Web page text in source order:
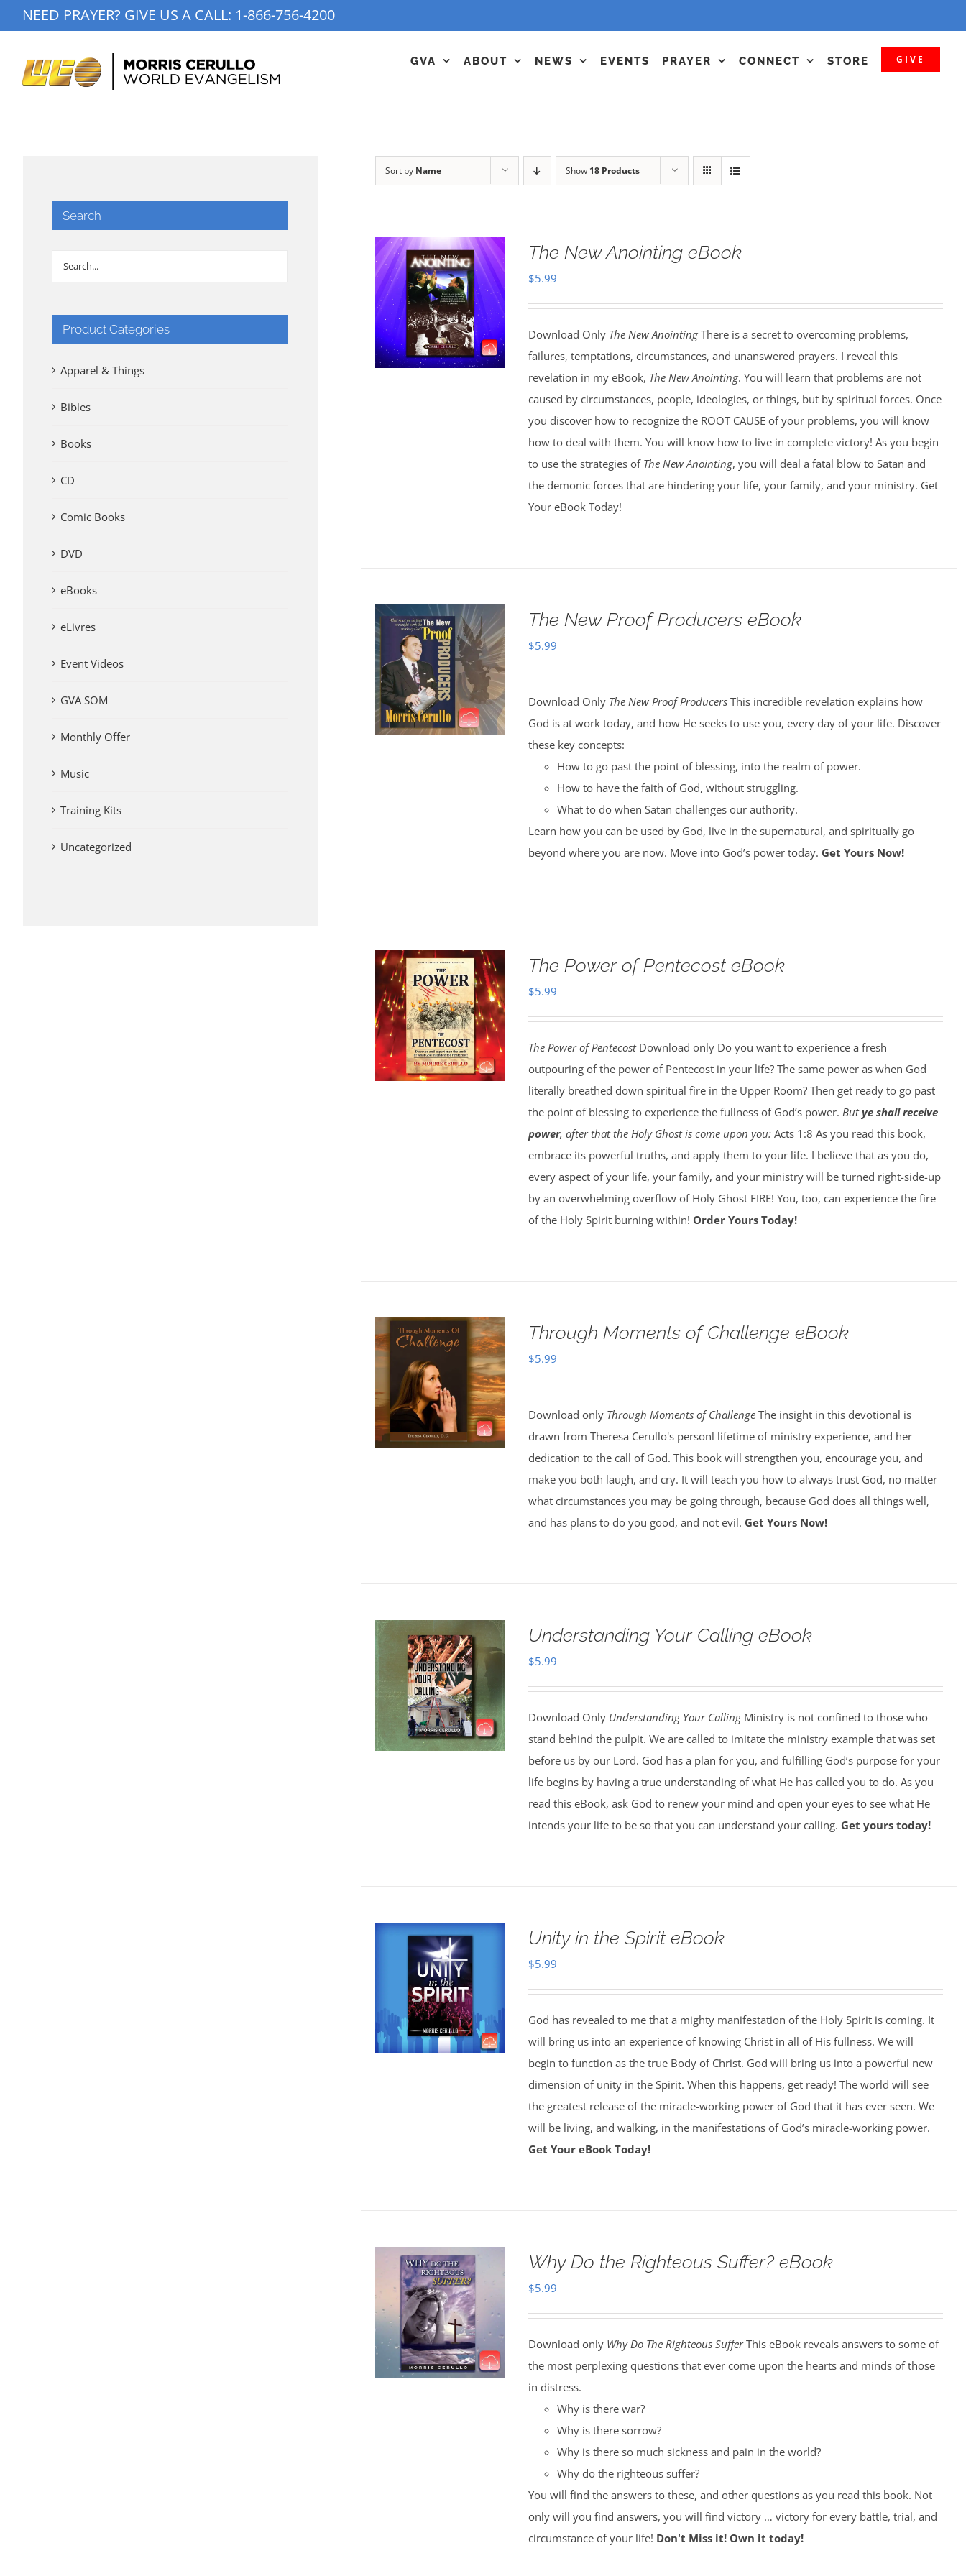
to
NEED PRAYER? GIVE US A CALL: 1-866-756-4200
GVA ABOUT NEWS EVENTS PRAYER CONNECT STORE GIVE
Sort by Name Show 18 Products
The New Anointing eBook
$5.99
Download Only The New AnointingThere is a secret to overcoming problems,
failures, temptations, circumstances, and unanswered prayers. I reveal this
revelation in my eBook, The New Anointing. You will learn that problems are not
caused by circumstances, people, ideologies, or things, but by spiritual forces. Once
you discover how to recognize the ROOT CAUSE of your problems, you will know
how to deal with them. You will know how to live in complete victory! As you begin
to use the strategies of The New Anointing, you will deal a fatal blow to Satan and
the demonic forces that are hindering your life, your family, and your ministry. Get
Your eBook Today!
The New Proof Producers eBook
$5.99
Download Only The New Proof ProducersThis incredible revelation explains how
God is at work today, and how He seeks to use you, every day of your life. Discover
these key concepts:
How to go past the point of blessing, into the realm of power.
How to have the faith of God, without struggling.
What to do when Satan challenges our authority.
Learn how you can be used by God, live in the supernatural, and spiritually go
beyond where you are now. Move into God’s power today. Get Yours Now!
The Power of Pentecost eBook
$5.99
The Power of PentecostDownload only Do you want to experience a fresh
outpouring of the power of Pentecost in your life? The same power as when God
literally breathed down spiritual fire in the Upper Room? Then get ready to go past
the point of blessing to experience the fullness of God’s power. Butye shall receive
power, after that the Holy Ghost is come upon you:Acts 1:8 As you read this book,
embrace its powerful truths, and apply them to your life. I believe that as you do,
every aspect of your life, your family, and your ministry will be turned right-side-up
by an overwhelming overflow of Holy Ghost FIRE! You, too, can experience the fire
of the Holy Spirit burning within! Order Yours Today!
Through Moments of Challenge eBook
$5.99
Download only Through Moments of Challenge The insight in this devotional is
drawn from Theresa Cerullo's personl lifetime of ministry experience, and her
dedication to the call of God. This book will strengthen you, encourage you, and
make you both laugh, and cry. It will teach you how to always trust God, no matter
what circumstances you may be going through, because God does all things well,
and has plans to do you good, and not evil. Get Yours Now!
Understanding Your Calling eBook
$5.99
Download Only Understanding Your CallingMinistry is not confined to those who
stand behind the pulpit. We are called to imitate the ministry example that was set
before us by our Lord. God has a plan for you, and fulfilling God’s purpose for your
life begins by having a true understanding of what He has called you to do. As you
read this eBook, ask God to renew your mind and open your eyes to see what He
intends your life to be so that you can understand your calling. Get yours today!
Unity in the Spirit eBook
$5.99
God has revealed to me that a mighty manifestation of the Holy Spirit is coming. It
will bring us into an experience of knowing Christ in all of His fullness. We will
begin to function as the true Body of Christ. God will bring us into a powerful new
dimension of unity in the Spirit. When this happens, get ready! The world will see
the greatest release of the miracle-working power of God that it has ever seen. We
will be living, and walking, in the manifestations of God’s miracle-working power.
Get Your eBook Today!
Why Do the Righteous Suffer? eBook
$5.99
Download only Why Do The Righteous SufferThis eBook reveals answers to some of
the most perplexing questions that ever come upon the hearts and minds of those
in distress.
Why is there war?
Why is there sorrow?
Why is there so much sickness and pain in the world?
Why do the righteous suffer?
You will find the answers to these, and other questions as you read this book. Not
only will you find answers, you will find victory … victory for every battle, trial, and
circumstance of your life! Don't Miss it! Own it today!
Search
Product Categories
Apparel & Things
Bibles
Books
CD
Comic Books
DVD
eBooks
eLivres
Event Videos
GVA SOM
Monthly Offer
Music
Training Kits
Uncategorized